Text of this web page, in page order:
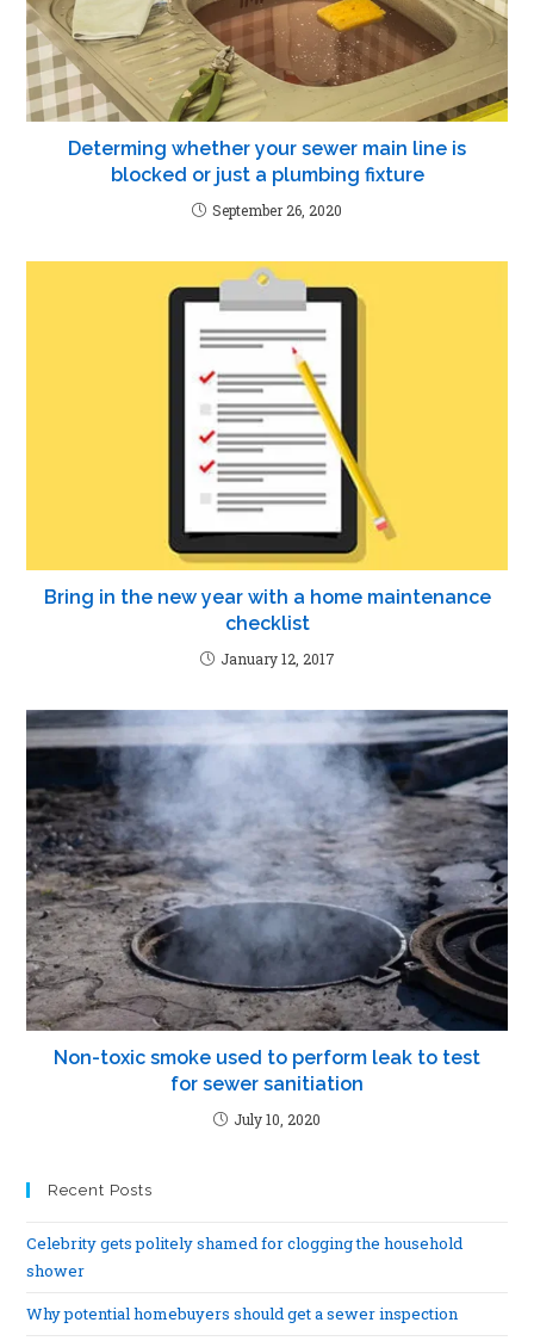
Determing whether your sewer main line is
blocked or just a plumbing fixture
September 26, 2020
Bring in the new year with a home maintenance
checklist
January 12, 2017
Non-toxic smoke used to perform leak to test
for sewer sanitiation
July 10, 2020
Recent Posts
Celebrity gets politely shamed for clogging the household
shower
Why potential homebuyers should get a sewer inspection